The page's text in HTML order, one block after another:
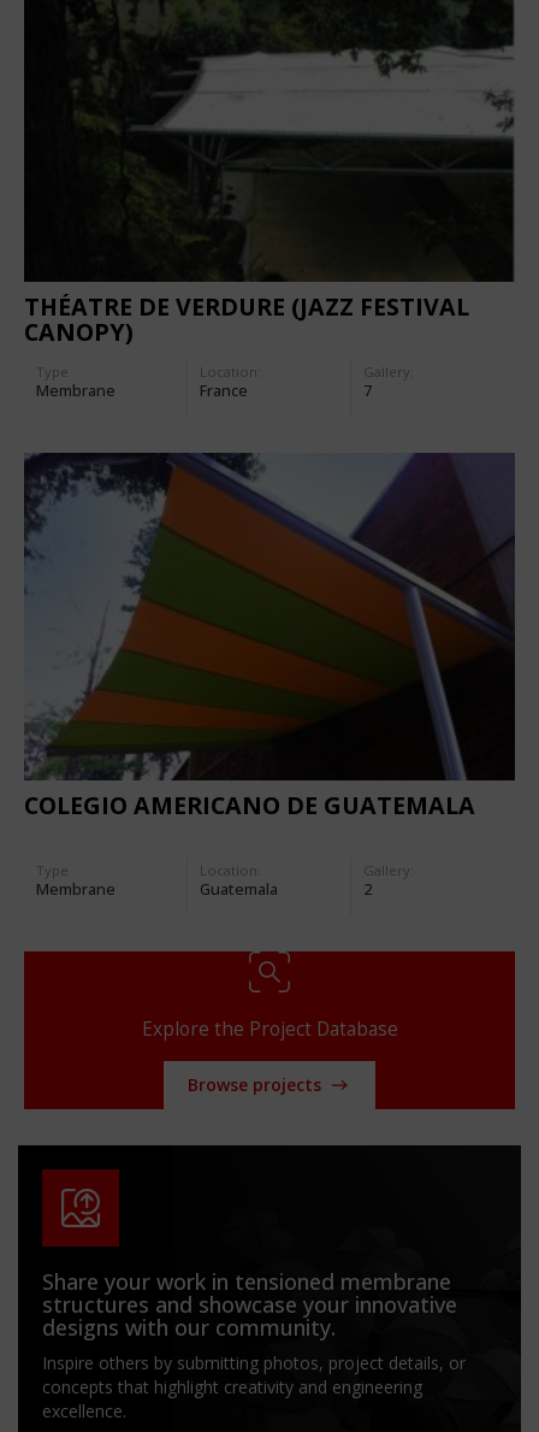
THÉATRE DE VERDURE (JAZZ FESTIVAL
CANOPY)
Type
Membrane
Location:
France
Gallery:
7
COLEGIO AMERICANO DE GUATEMALA
Type
Membrane
Location:
Guatemala
Gallery:
2
Explore the Project Database
Browse projects
Share your work in tensioned membrane
structures and showcase your innovative
designs with our community.
Inspire others by submitting photos, project details, or
concepts that highlight creativity and engineering
excellence.